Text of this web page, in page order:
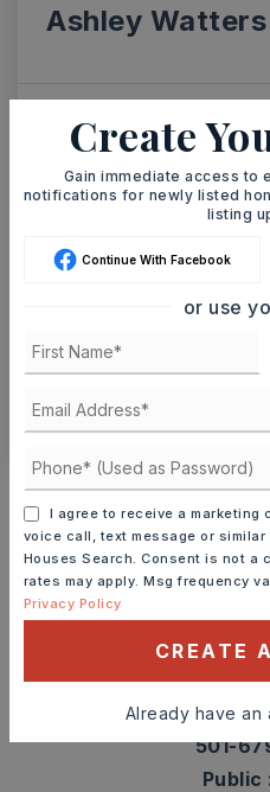
Ashley Watters
ASAP
CONTACT
Schools In The
Check out nearby
contact info.
TOP RATED
Greenbrier
501-
Public
Create
Gain immediate access to
notifications for newly listed
listing
Continue With Facebook
or use
I agree to receive a marketing
voice call, text message or similar
Houses Search. Consent is not a
rates may apply. Msg frequency
Privacy Policy
CREATE
Already have an